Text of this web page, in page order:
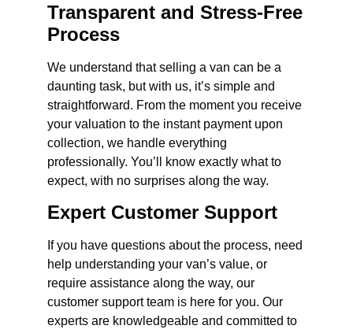
Transparent and Stress-Free
Process
We understand that selling a van can be a
daunting task, but with us, it’s simple and
straightforward. From the moment you receive
your valuation to the instant payment upon
collection, we handle everything
professionally. You’ll know exactly what to
expect, with no surprises along the way.
Expert Customer Support
If you have questions about the process, need
help understanding your van’s value, or
require assistance along the way, our
customer support team is here for you. Our
experts are knowledgeable and committed to